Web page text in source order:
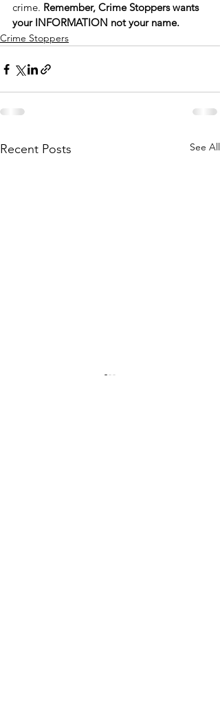
crime. Remember, Crime Stoppers wants
your INFORMATION not your name.
Crime Stoppers
Recent Posts See All